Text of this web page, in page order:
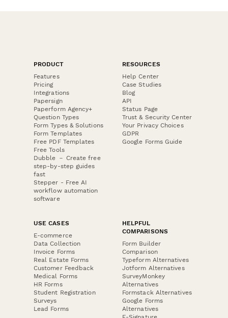
PRODUCT
Features
Pricing
Integrations
Papersign
Paperform Agency+
Question Types
Form Types & Solutions
Form Templates
Free PDF Templates
Free Tools
Dubble － Create free
step-by-step guides
fast
Stepper - Free AI
workflow automation
software
RESOURCES
Help Center
Case Studies
Blog
API
Status Page
Trust & Security Center
Your Privacy Choices
GDPR
Google Forms Guide
USE CASES
E-commerce
Data Collection
Invoice Forms
Real Estate Forms
Customer Feedback
Medical Forms
HR Forms
Student Registration
Surveys
Lead Forms
HELPFUL
COMPARISONS
Form Builder
Comparison
Typeform Alternatives
Jotform Alternatives
SurveyMonkey
Alternatives
Formstack Alternatives
Google Forms
Alternatives